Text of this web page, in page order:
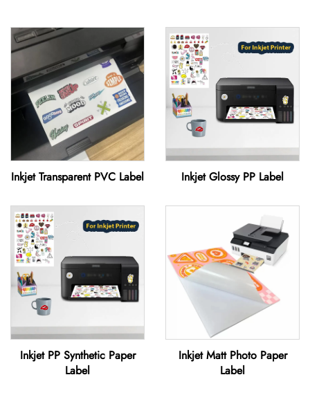
Inkjet Transparent PVC Label Inkjet Glossy PP Label
Inkjet PP Synthetic Paper
Label
Inkjet Matt Photo Paper
Label